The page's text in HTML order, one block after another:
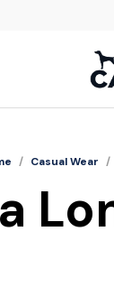
/ Casual Wear /